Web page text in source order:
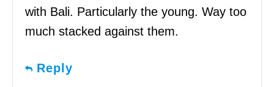
with Bali. Particularly the young. Way too
much stacked against them.
Reply